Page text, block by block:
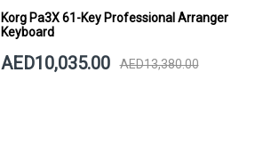
Korg Pa3X 61-Key Professional Arranger
Keyboard
AED10,035.00 AED13,380.00